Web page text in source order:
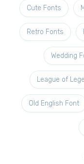
Cute Fonts
Retro Fonts
Wedding
League of
Old English Font